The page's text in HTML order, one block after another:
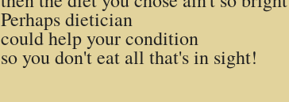
Perhaps dietician
could help your condition
so you don't eat all that's in sight!